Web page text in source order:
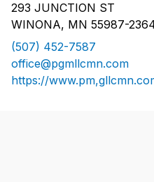
293 JUNCTION ST
WINONA, MN 55987-
(507) 452-7587
office@pgmllcmn.com
https://